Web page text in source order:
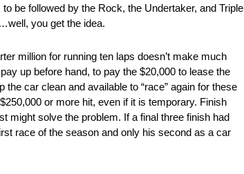
be followed by the Rock, the Undertaker, and Triple
you get the idea.
million for running ten laps doesn’t make much
up before hand, to pay the $20,000 to lease the
car clean and available to “race” again for these
or more hit, even if it is temporary. Finish
might solve the problem. If a final three finish had
race of the season and only his second as a car